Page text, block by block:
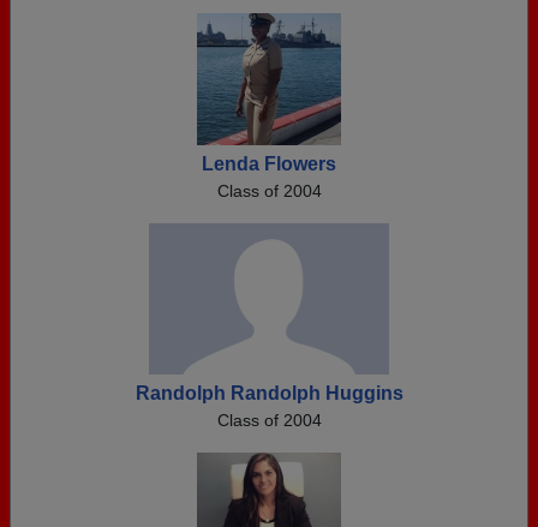
Lenda Flowers
Class of 2004
Randolph Randolph Huggins
Class of 2004